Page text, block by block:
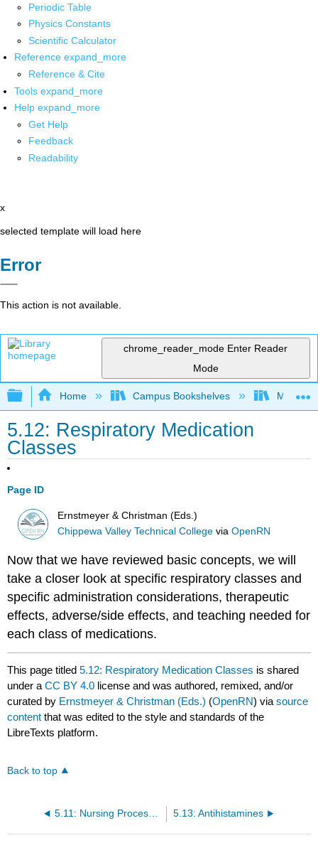
Periodic Table
Physics Constants
Scientific Calculator
Reference expand_more
Reference & Cite
Tools expand_more
Help expand_more
Get Help
Feedback
Readability
x
selected template will load here
Error
This action is not available.
chrome_reader_mode Enter Reader
Mode
Expand/collapse global hierarchy
Home Campus Bookshelves
5.12: Respiratory Medication
Classes
Page ID
Ernstmeyer & Christman (Eds.)
Chippewa Valley Technical College viaOpenRN
Now that we have reviewed basic concepts, we will
take a closer look at specific respiratory classes and
specific administration considerations, therapeutic
effects, adverse/side effects, and teaching needed for
each class of medications.
This page titled5.12: Respiratory Medication Classes is shared
under aCC BY 4.0 license and was authored, remixed, and/or
curated by Ernstmeyer & Christman (Eds.) (OpenRN) viasource
content that was edited to the style and standards of the
LibreTexts platform.
Back to top
5.11: Nursing Process Considerations 5.13: Antihistamines